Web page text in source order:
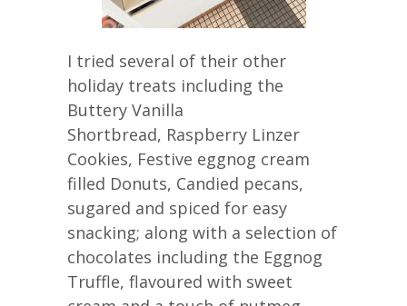
I tried several of their other
holiday treats including the
Buttery Vanilla
Shortbread, Raspberry Linzer
Cookies, Festive eggnog cream
filled Donuts, Candied pecans,
sugared and spiced for easy
snacking; along with a selection of
chocolates including the Eggnog
Truffle, flavoured with sweet